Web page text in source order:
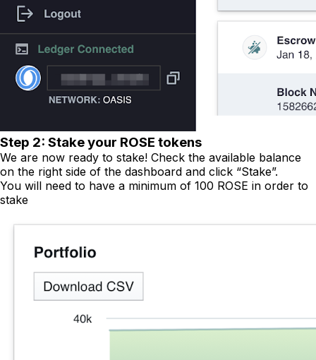
Step 2: Stake your ROSE tokens
We are now ready to stake! Check the available balance
on the right side of the dashboard and click “Stake”.
You will need to have a minimum of 100 ROSE in order to
stake